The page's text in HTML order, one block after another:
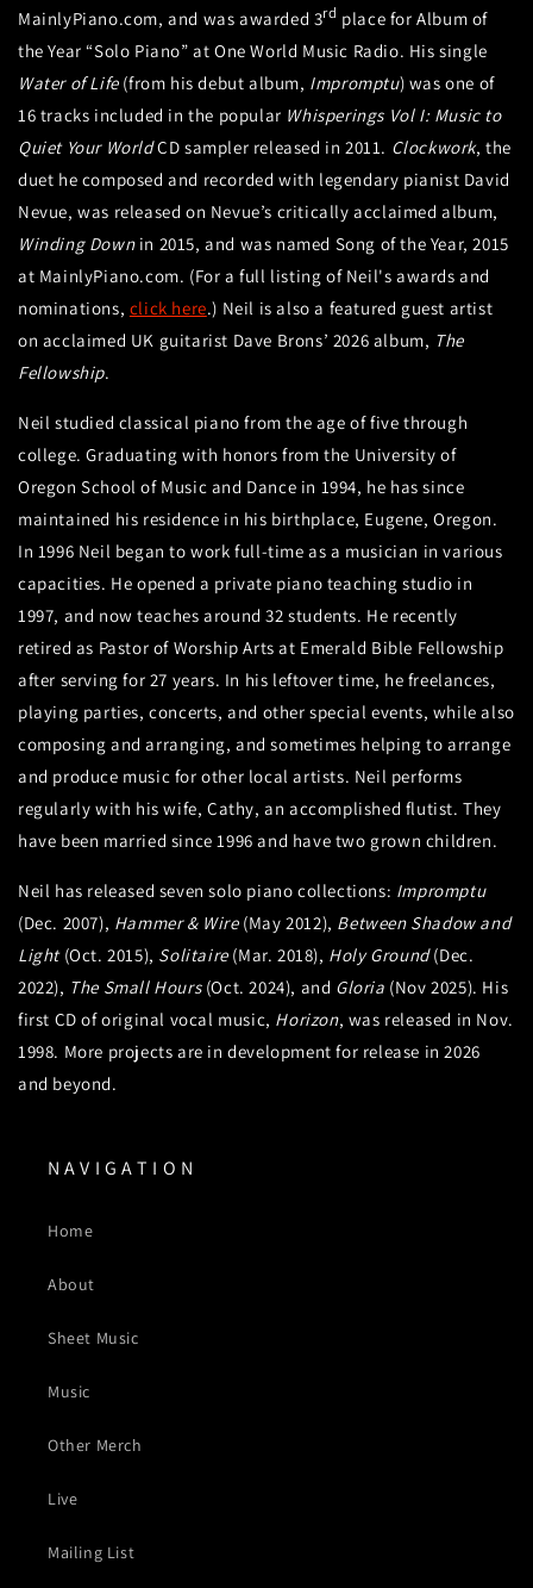
MainlyPiano.com, and was awarded 3rd place for Album of
the Year “Solo Piano” at One World Music Radio. His single
Water of Life(from his debut album, Impromptu) was one of
16 tracks included in the popular Whisperings Vol I: Music to
Quiet Your WorldCD sampler released in 2011. Clockwork, the
duet he composed and recorded with legendary pianist David
Nevue, was released on Nevue’s critically acclaimed album,
Winding Downin 2015, and was named Song of the Year, 2015
at MainlyPiano.com. (For a full listing of Neil's awards and
nominations, click here.) Neil is also a featured guest artist
on acclaimed UK guitarist Dave Brons’ 2026 album, The
Fellowship.
Neil studied classical piano from the age of five through
college. Graduating with honors from the University of
Oregon School of Music and Dance in 1994, he has since
maintained his residence in his birthplace, Eugene, Oregon.
In 1996 Neil began to work full-time as a musician in various
capacities. He opened a private piano teaching studio in
1997, and now teaches around 32 students. He recently
retired as Pastor of Worship Arts at Emerald Bible Fellowship
after serving for 27 years. In his leftover time, he freelances,
playing parties, concerts, and other special events, while also
composing and arranging, and sometimes helping to arrange
and produce music for other local artists. Neil performs
regularly with his wife, Cathy, an accomplished flutist. They
have been married since 1996 and have two grown children.
Neil has released seven solo piano collections: Impromptu
(Dec. 2007), Hammer & Wire (May 2012), Between Shadow and
Light(Oct. 2015), Solitaire (Mar. 2018), Holy Ground(Dec.
2022), The Small Hours(Oct. 2024), and Gloria (Nov 2025). His
first CD of original vocal music, Horizon, was released in Nov.
1998. More projects are in development for release in 2026
and beyond.
N A V I G A T I O N
Home
About
Sheet Music
Music
Other Merch
Live
Mailing List